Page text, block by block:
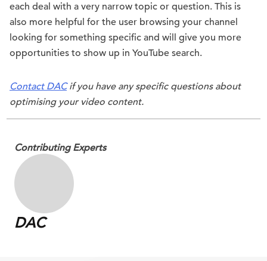
each deal with a very narrow topic or question. This is
also more helpful for the user browsing your channel
looking for something specific and will give you more
opportunities to show up in YouTube search.
Contact DACif you have any specific questions about
optimising your video content.
Contributing Experts
DAC